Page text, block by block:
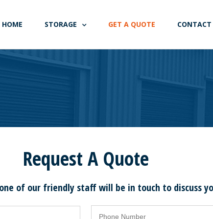
HOME STORAGE GET A QUOTE CONTACT
Request A Quote
of our friendly staff will be in touch to discuss